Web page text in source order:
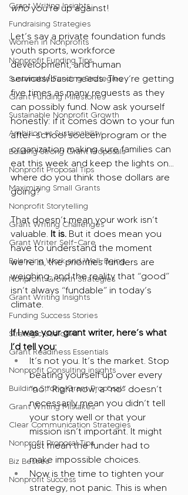
Grant Writing Insights
Fundraising Strategies
Women in Nonprofits
Nonprofit Funding Tips
Sustainable Funding Strategies
Grant Funding Milestones
Sustainable Nonprofit Growth
Ambition vs Sustainability
Building Strong Grant Proposals
Nonprofit Proposal Tips
Maximizing Small Grants
Nonprofit Storytelling
Grant Writing Challenges
Grant Writer Self-Care
Balancing Work and Well-Being
Nonprofit Growth Strategies
Grant Writing Insights
Funding Success Stories
Strategic Use of AI
Grant Readiness Essentials
Nonprofit Consulting insights
Building Strong Grant Proposals
Grant Writing Mistakes
Clear Communication Strategies
Nonprofit Proposal Tips
Biz Besties
Nonprofit Success
who you’re up against!
Let’s say a private foundation funds
youth sports, workforce
development, and human
services/basic needs. They’re getting
five times as many requests as they
can possibly fund. Now ask yourself
honestly: if it comes down to your fun
after-school soccer program or the
organization making sure families can
eat this week and keep the lights on…
where do you think those dollars are
going?
That doesn’t mean your work isn’t
valuable. It is. But it does mean you
have to understand the moment
we’re in, the priorities funders are
weighing, and the reality that “good”
isn’t always “fundable” in today’s
climate.
If I was your grant writer, here’s what
I’d tell you:
It’s not you. It’s the market. Stop
beating yourself up over every
“no.” Right now, a “no” doesn’t
necessarily mean you didn’t tell
your story well or that your
mission isn’t important. It might
just mean the funder had to
make impossible choices.
Now is the time to tighten your
strategy, not panic. This is when